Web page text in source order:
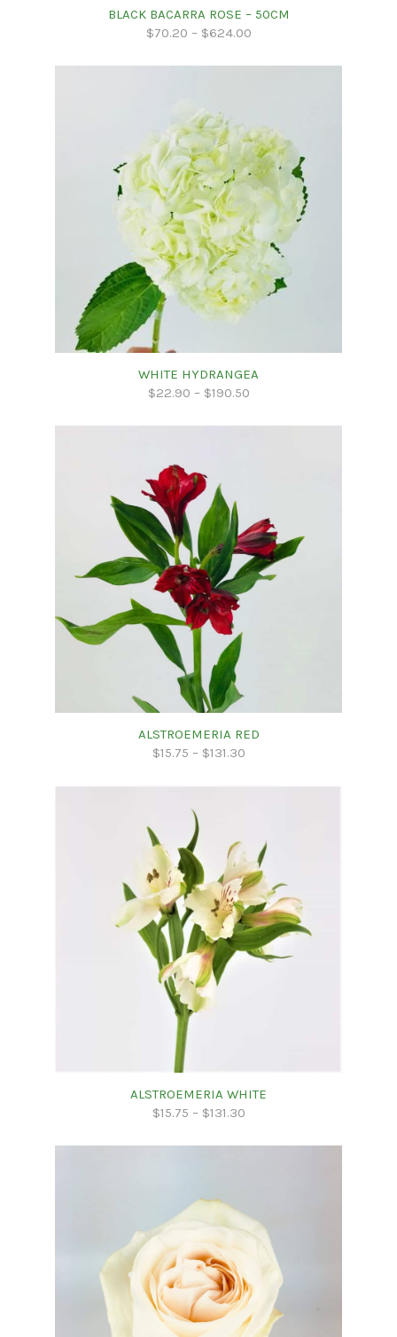
BLACK BACARRA ROSE – 50CM
$70.20 – $624.00
WHITE HYDRANGEA
$22.90 – $190.50
ALSTROEMERIA RED
$15.75 – $131.30
ALSTROEMERIA WHITE
$15.75 – $131.30